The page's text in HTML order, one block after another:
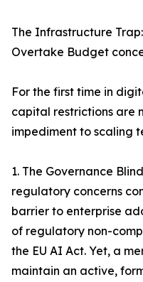
The Infrastructure
Overtake Budget
For the first time in
capital restrictions are
impediment to scaling
1. The Governance
regulatory concerns
barrier to enterprise
of regulatory non-
the EU AI Act. Yet, a
maintain an active,